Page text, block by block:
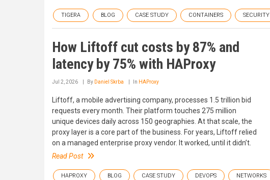
TIGERA BLOG CASE STUDY CONTAINERS SECURITY
How Liftoff cut costs by 87% and
latency by 75% with HAProxy
Jul 2, 2026 By Daniel Skrba In HAProxy
Liftoff, a mobile advertising company, processes 1.5 trillion bid
requests every month. Their platform touches 275 million
unique devices daily across 150 geographies. At that scale, the
proxy layer is a core part of the business. For years, Liftoff relied
on a managed enterprise proxy vendor. It worked, until it didn’t.
Read Post
HAPROXY BLOG CASE STUDY DEVOPS NETWORKS